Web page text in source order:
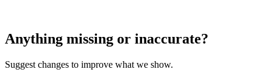
Anything missing or inaccurate?
Suggest changes to improve what we show.